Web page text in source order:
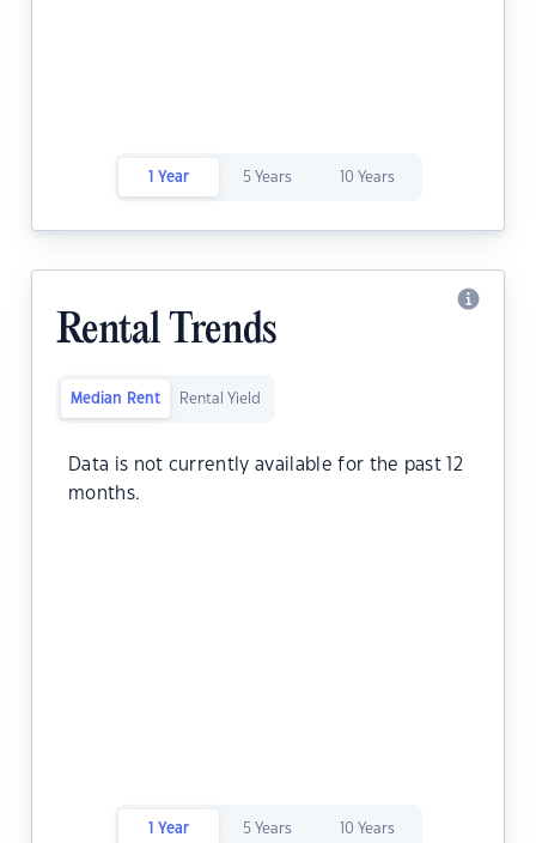
1 Year 5 Years 10 Years
Rental Trends
Median Rent Rental Yield
Data is not currently available for the past 12
months.
1 Year 5 Years 10 Years